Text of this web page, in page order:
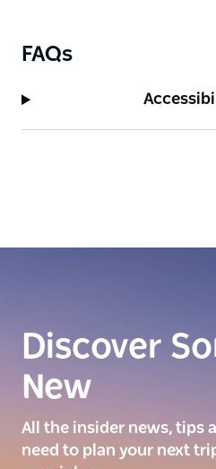
FAQs
Discover
New
All the insider news, tips
need to plan your next